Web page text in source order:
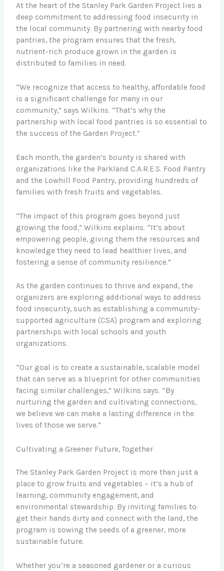
At the heart of the Stanley Park Garden Project lies a
deep commitment to addressing food insecurity in
the local community. By partnering with nearby food
pantries, the program ensures that the fresh,
nutrient-rich produce grown in the garden is
distributed to families in need.
“We recognize that access to healthy, affordable food
is a significant challenge for many in our
community,” says Wilkins. “That’s why the
partnership with local food pantries is so essential to
the success of the Garden Project.”
Each month, the garden’s bounty is shared with
organizations like the Parkland C.A.R.E.S. Food Pantry
and the Lowhill Food Pantry, providing hundreds of
families with fresh fruits and vegetables.
“The impact of this program goes beyond just
growing the food,” Wilkins explains. “It’s about
empowering people, giving them the resources and
knowledge they need to lead healthier lives, and
fostering a sense of community resilience.”
As the garden continues to thrive and expand, the
organizers are exploring additional ways to address
food insecurity, such as establishing a community-
supported agriculture (CSA) program and exploring
partnerships with local schools and youth
organizations.
“Our goal is to create a sustainable, scalable model
that can serve as a blueprint for other communities
facing similar challenges,” Wilkins says. “By
nurturing the garden and cultivating connections,
we believe we can make a lasting difference in the
lives of those we serve.”
Cultivating a Greener Future, Together
The Stanley Park Garden Project is more than just a
place to grow fruits and vegetables – it’s a hub of
learning, community engagement, and
environmental stewardship. By inviting families to
get their hands dirty and connect with the land, the
program is sowing the seeds of a greener, more
sustainable future.
Whether you’re a seasoned gardener or a curious